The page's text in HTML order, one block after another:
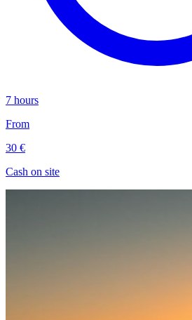
7 hours
From
30 €
Cash on site